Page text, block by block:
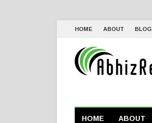
HOME ABOUT BLOG
HOME ABOUT